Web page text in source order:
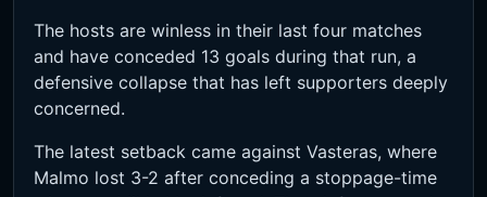
The hosts are winless in their last four matches
and have conceded 13 goals during that run, a
defensive collapse that has left supporters deeply
concerned.
The latest setback came against Vasteras, where
Malmo lost 3-2 after conceding a stoppage-time